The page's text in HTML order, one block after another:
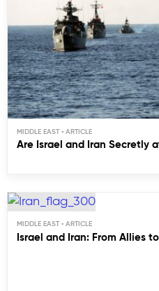
MIDDLE EAST
Are Israel and Iran Secretly
MIDDLE EAST
Israel and Iran: From Allies